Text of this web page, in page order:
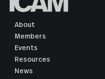
About
Members
Events
Resources
News